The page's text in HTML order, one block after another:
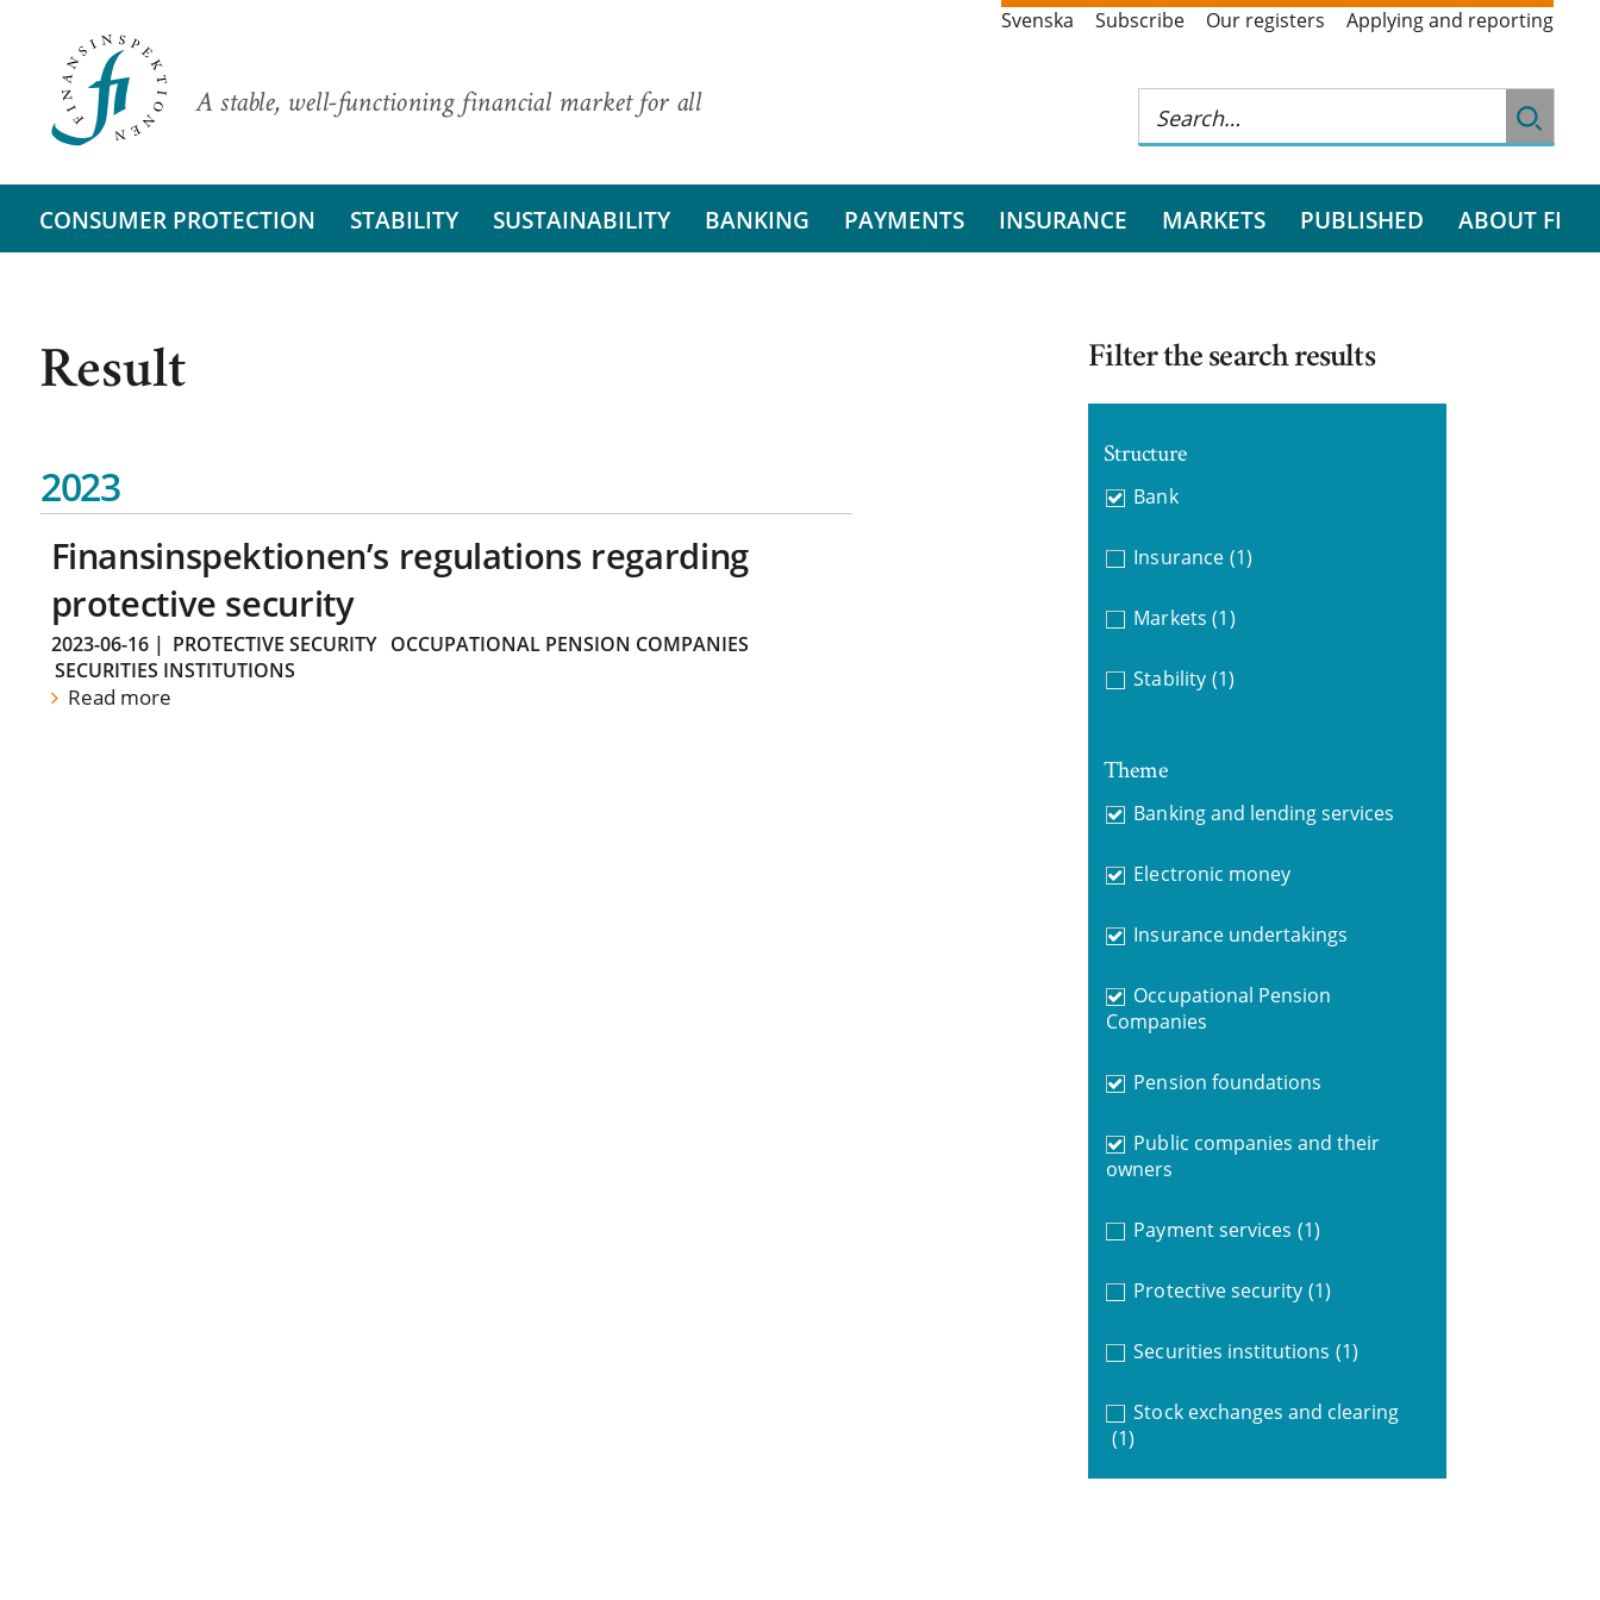
A stable, well-functioning financial market for all
Svenska Subscribe Our registers Applying and reporting
CONSUMER PROTECTION STABILITY SUSTAINABILITY BANKING PAYMENTS INSURANCE MARKETS PUBLISHED ABOUT FI
Result
2023
Finansinspektionen’s regulations regarding
protective security
2023-06-16| PROTECTIVE SECURITY
OCCUPATIONAL PENSION COMPANIES
SECURITIES INSTITUTIONS
Read more
Filter the search results
Structure
Bank
Insurance (1)
Markets (1)
Stability (1)
Theme
Banking and lending services
Electronic money
Insurance undertakings
Occupational Pension
Companies
Pension foundations
Public companies and their
owners
Payment services (1)
Protective security (1)
Securities institutions (1)
Stock exchanges and clearing
(1)